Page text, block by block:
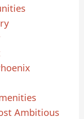
Ambitious